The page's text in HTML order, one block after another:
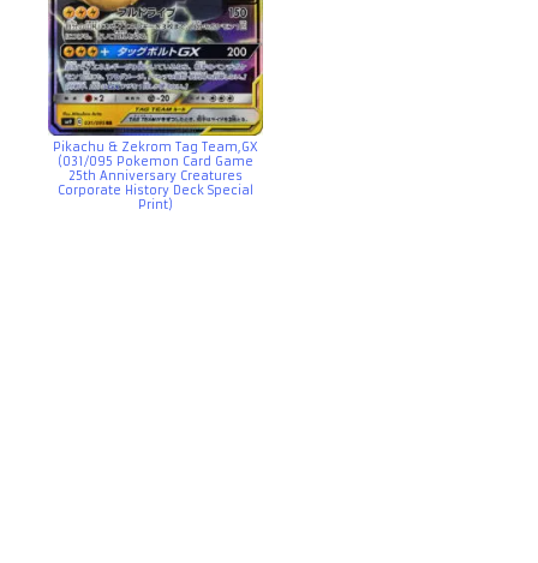
Pikachu & Zekrom Tag Team,GX
(031/095 Pokemon Card Game
25th Anniversary Creatures
Corporate History Deck Special
Print)